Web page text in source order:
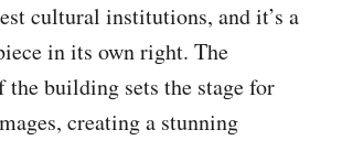
cultural institutions, and it’s a
in its own right. The
the building sets the stage for
creating a stunning